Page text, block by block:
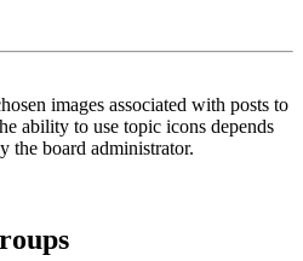
images associated with posts to
ability to use topic icons depends
the board administrator.